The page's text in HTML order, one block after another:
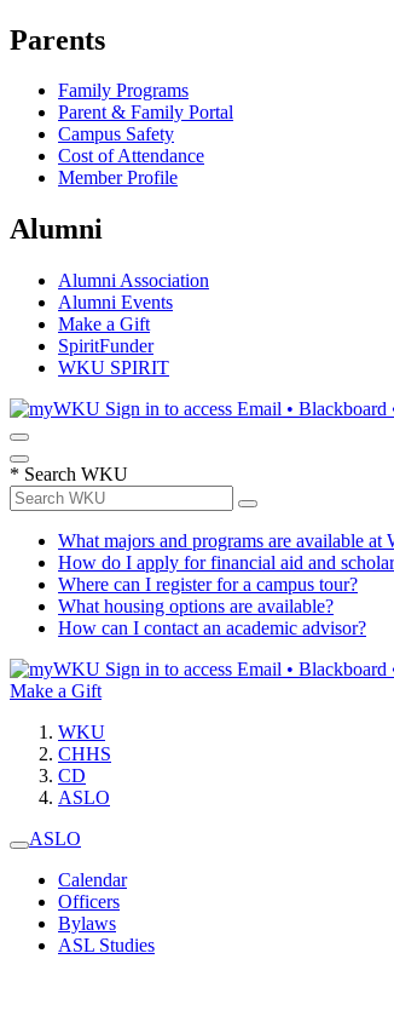
Parents
Family Programs
Parent & Family Portal
Campus Safety
Cost of Attendance
Member Profile
Alumni
Alumni Association
Alumni Events
Make a Gift
SpiritFunder
WKU SPIRIT
Sign in to access Email • Blackboard
* Search WKU
What majors and programs are available at
How do I apply for financial aid and
Where can I register for a campus tour?
What housing options are available?
How can I contact an academic advisor?
Sign in to access Email • Blackboard
Make a Gift
WKU
CHHS
CD
ASLO
ASLO
Calendar
Officers
Bylaws
ASL Studies